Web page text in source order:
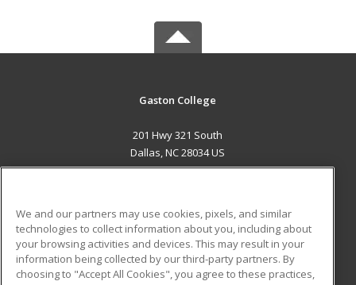
Gaston College
201 Hwy 321 South
Dallas, NC 28034 US
ADDITIONAL RESOURCES
Military
Financial Assistance
Student Blog
We and our partners may use cookies, pixels, and similar
technologies to collect information about you, including about
your browsing activities and devices. This may result in your
information being collected by our third-party partners. By
choosing to "Accept All Cookies", you agree to these practices,